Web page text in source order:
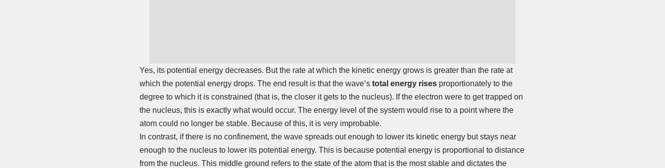
Yes, its potential energy decreases. But the rate at which the kinetic energy grows is greater than the rate at
which the potential energy drops. The end result is that the wave’s total energy rises proportionately to the
degree to which it is constrained (that is, the closer it gets to the nucleus). If the electron were to get trapped on
the nucleus, this is exactly what would occur. The energy level of the system would rise to a point where the
atom could no longer be stable. Because of this, it is very improbable.
In contrast, if there is no confinement, the wave spreads out enough to lower its kinetic energy but stays near
enough to the nucleus to lower its potential energy. This is because potential energy is proportional to distance
from the nucleus. This middle ground refers to the state of the atom that is the most stable and dictates the